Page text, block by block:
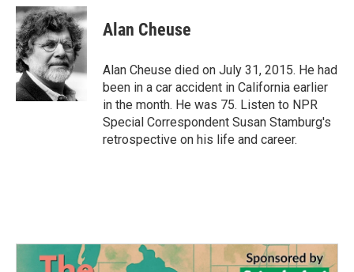
c
e
b
o
o
k
i
t
t
e
r
n
k
e
d
I
n
Alan Cheuse
Alan Cheuse died on July 31, 2015. He had
been in a car accident in California earlier
in the month. He was 75. Listen to NPR
Special Correspondent Susan Stamburg's
retrospective on his life and career.